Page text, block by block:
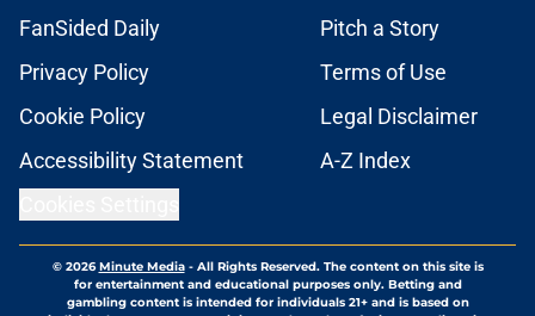
FanSided Daily
Pitch a Story
Privacy Policy
Terms of Use
Cookie Policy
Legal Disclaimer
Accessibility Statement
A-Z Index
© 2026Minute Media- All Rights Reserved. The content on this site is
for entertainment and educational purposes only. Betting and
gambling content is intended for individuals 21+ and is based on